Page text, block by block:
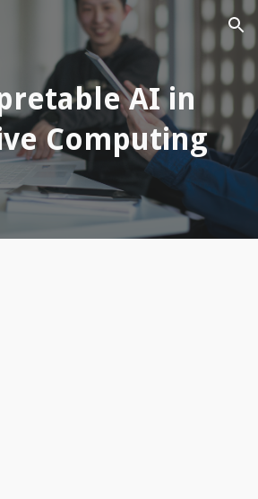
Skip to navigation
AI in
Computing